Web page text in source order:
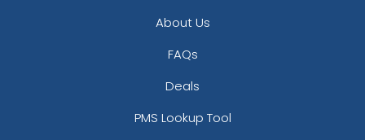
About Us
FAQs
Deals
PMS Lookup Tool